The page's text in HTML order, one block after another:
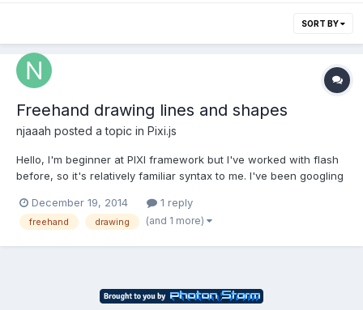
SORT BY
Freehand drawing lines and shapes
njaaah posted a topic in Pixi.js
Hello, I'm beginner at PIXI framework but I've worked with flash
before, so it's relatively familiar syntax to me. I've been googling
Example: http://www.wanaplan.com/en/plan/ Basically I want to
click on canvas and create points for p...
December 19, 2014 1 reply
freehand drawing (and 1 more)